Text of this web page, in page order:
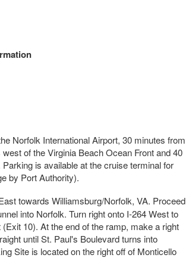
Norfolk International Airport, 30 minutes from
of the Virginia Beach Ocean Front and 40
is available at the cruise terminal for
by Port Authority).
towards Williamsburg/Norfolk, VA. Proceed
into Norfolk. Turn right onto I-264 West to
10). At the end of the ramp, make a right
until St. Paul's Boulevard turns into
Site is located on the right off of Monticello